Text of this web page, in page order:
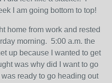
I am going bottom to top!
home from work and rested
morning. 5:00 a.m. the
up because I wanted to get
was why did I want to go
ready to go heading out